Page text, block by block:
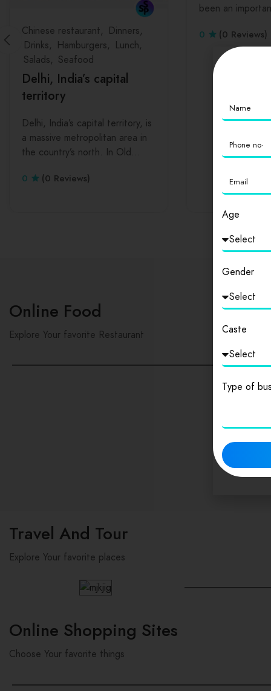
Chinese restaurant
Dinners
Drinks
Hamburgers
Lunch
Salads
Seafood
Delhi, India’s capital
territory
Delhi, India’s capital territory, is
a massive metropolitan area in
the country’s north. In Old…
0 (0 Reviews)
been an
0 (0 Reviews)
Online Food
Explore Your favorite Restaurant
Travel And Tour
Explore Your favorite places
Online Shopping Sites
Choose Your favorite things
Age
Gender
Caste
Type of